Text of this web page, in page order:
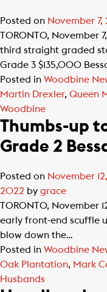
Posted on November 7,
TORONTO, November
third straight graded
Grade 3 $135,000
Posted in Woodbine
Martin Drexler, Queen
Woodbine
Thumbs-up
Grade 2
Posted on November
2022 by grace
TORONTO, November
early front-end scuffle
blow down the…
Posted in Woodbine
Oak Plantation, Mark
Husbands